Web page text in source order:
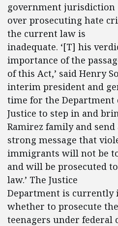
government jurisdiction
over prosecuting hate
the current law is
inadequate. ‘[T] his
importance of the
of this Act,’ said Henry
interim president and
time for the Department
Justice to step in and
Ramirez family and send
strong message that
immigrants will not be
and will be prosecuted
law.’ The Justice
Department is currently
whether to prosecute
teenagers under federal